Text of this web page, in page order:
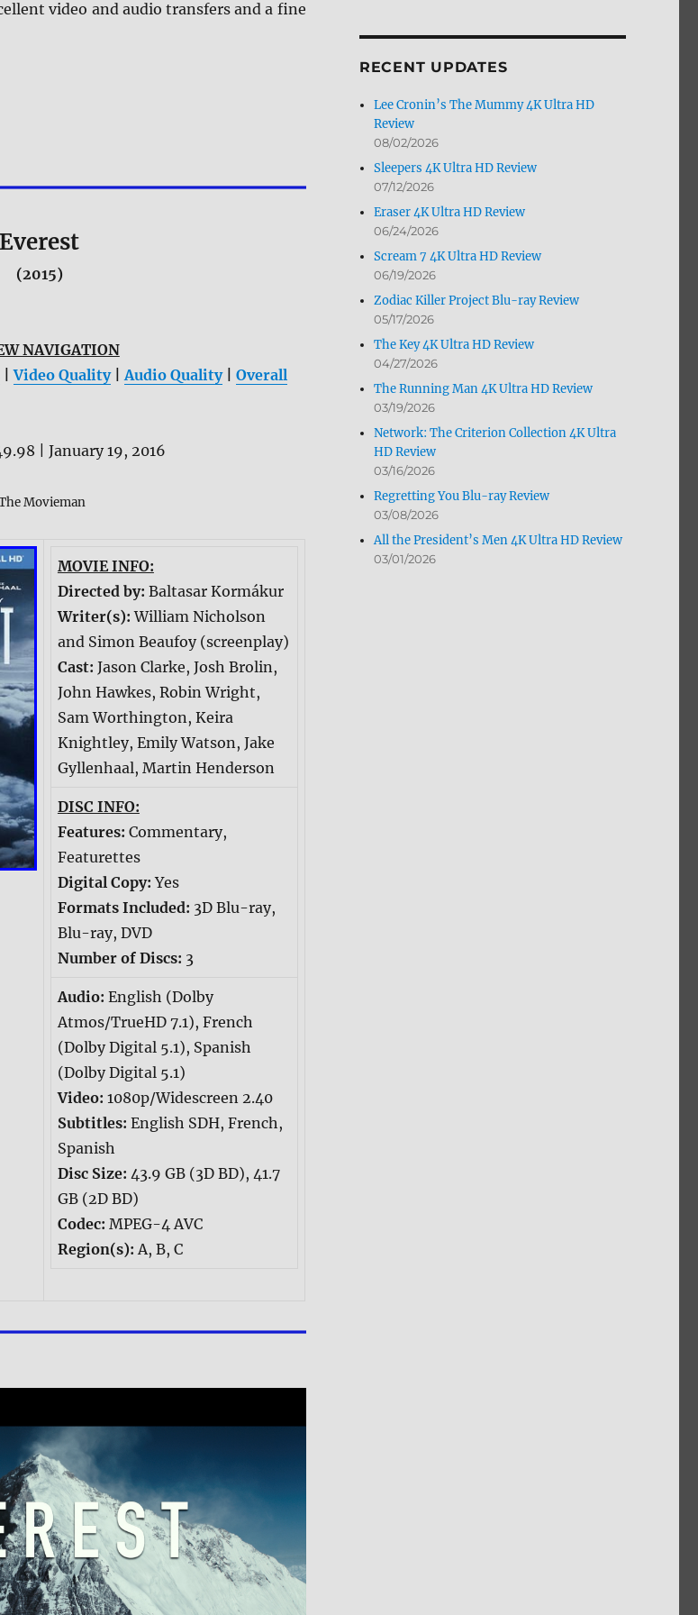
video and audio transfers and a fine
Everest
(2015)
NAVIGATION
|Video Quality|Audio Quality| Overall
| January 19, 2016
Movieman
MOVIE INFO:
Directed by: Baltasar Kormákur
Writer(s):William Nicholson
and Simon Beaufoy (screenplay)
Cast: Jason Clarke, Josh Brolin,
John Hawkes, Robin Wright,
Sam Worthington, Keira
Knightley, Emily Watson, Jake
Gyllenhaal, Martin Henderson
DISC INFO:
Features: Commentary,
Featurettes
Digital Copy:Yes
Formats Included: 3D Blu-ray,
Blu-ray, DVD
Number of Discs: 3
Audio: English (Dolby
Atmos/TrueHD 7.1), French
(Dolby Digital 5.1), Spanish
(Dolby Digital 5.1)
Video: 1080p/Widescreen 2.40
Subtitles: English SDH, French,
Spanish
Disc Size: 43.9 GB (3D BD), 41.7
GB (2D BD)
Codec: MPEG-4 AVC
Region(s):A, B, C
RECENT UPDATES
Lee Cronin’s The Mummy 4K Ultra HD
Review
08/02/2026
Sleepers 4K Ultra HD Review
07/12/2026
Eraser 4K Ultra HD Review
06/24/2026
Scream 7 4K Ultra HD Review
06/19/2026
Zodiac Killer Project Blu-ray Review
05/17/2026
The Key 4K Ultra HD Review
04/27/2026
The Running Man 4K Ultra HD Review
03/19/2026
Network: The Criterion Collection 4K Ultra
HD Review
03/16/2026
Regretting You Blu-ray Review
03/08/2026
All the President’s Men 4K Ultra HD Review
03/01/2026